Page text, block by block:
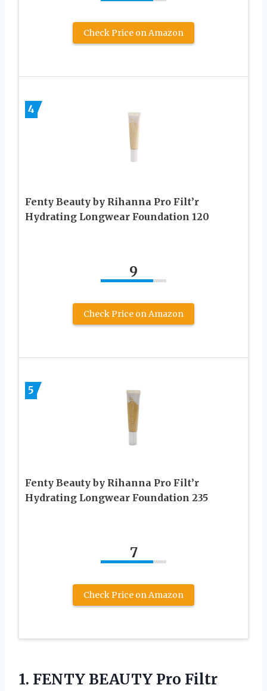
Check Price on Amazon
4
Fenty Beauty by Rihanna Pro Filt’r
Hydrating Longwear Foundation 120
9
Check Price on Amazon
5
Fenty Beauty by Rihanna Pro Filt’r
Hydrating Longwear Foundation 235
7
Check Price on Amazon
1. FENTY BEAUTY Pro Filtr